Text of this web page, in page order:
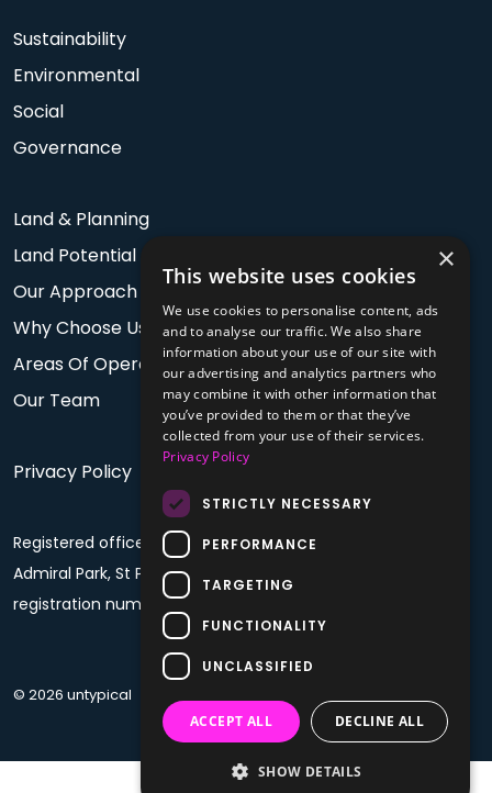
Sustainability
Environmental
Social
Governance
Land & Planning
Land Potential
Our Approach
Why Choose Us
Areas Of Operation
Our Team
Privacy Policy
Registered office: PO Box 60, Fourth Floor, Plaza House,
Admiral Park, St Peter Port, Guernsey, GY1 4BF. Company
registration number: 68992
© 2026 untypical
×
This website uses cookies
We use cookies to personalise content, ads
and to analyse our traffic. We also share
information about your use of our site with
our advertising and analytics partners who
may combine it with other information that
you’ve provided to them or that they’ve
collected from your use of their services.
Privacy Policy
STRICTLY NECESSARY
PERFORMANCE
TARGETING
FUNCTIONALITY
UNCLASSIFIED
ACCEPT ALL DECLINE ALL
SHOW DETAILS